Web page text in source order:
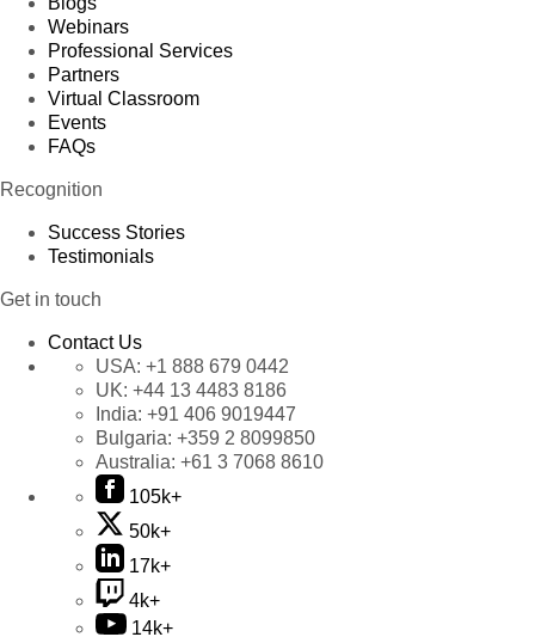
Webinars
Professional Services
Partners
Virtual Classroom
Events
FAQs
Recognition
Success Stories
Testimonials
Get in touch
Contact Us
USA: +1 888 679 0442
UK: +44 13 4483 8186
India: +91 406 9019447
Bulgaria: +359 2 8099850
Australia: +61 3 7068 8610
105k+
50k+
17k+
4k+
14k+